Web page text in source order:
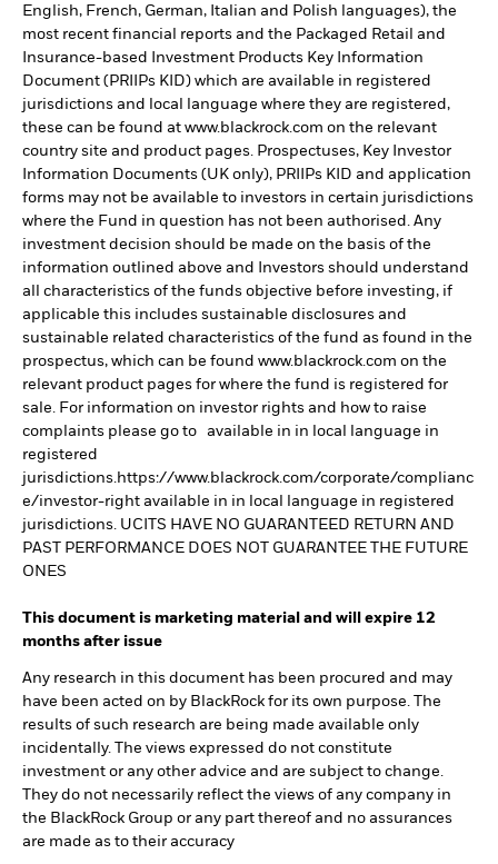
English, French, German, Italian and Polish languages), the
most recent financial reports and the Packaged Retail and
Insurance-based Investment Products Key Information
Document (PRIIPs KID) which are available in registered
jurisdictions and local language where they are registered,
these can be found at www.blackrock.com on the relevant
country site and product pages. Prospectuses, Key Investor
Information Documents (UK only), PRIIPs KID and application
forms may not be available to investors in certain jurisdictions
where the Fund in question has not been authorised. Any
investment decision should be made on the basis of the
information outlined above and Investors should understand
all characteristics of the funds objective before investing, if
applicable this includes sustainable disclosures and
sustainable related characteristics of the fund as found in the
prospectus, which can be found www.blackrock.com on the
relevant product pages for where the fund is registered for
sale. For information on investor rights and how to raise
complaints please go to available in in local language in
registered
jurisdictions.https://www.blackrock.com/corporate/complianc
e/investor-right available in in local language in registered
jurisdictions. UCITS HAVE NO GUARANTEED RETURN AND
PAST PERFORMANCE DOES NOT GUARANTEE THE FUTURE
ONES
This document is marketing material and will expire 12
months after issue
Any research in this document has been procured and may
have been acted on by BlackRock for its own purpose. The
results of such research are being made available only
incidentally. The views expressed do not constitute
investment or any other advice and are subject to change.
They do not necessarily reflect the views of any company in
the BlackRock Group or any part thereof and no assurances
are made as to their accuracy